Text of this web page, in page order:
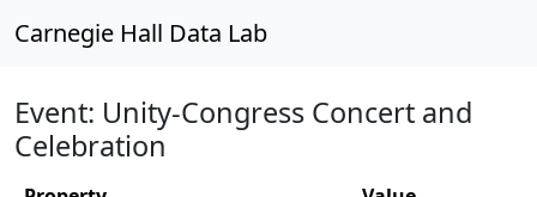
Carnegie Hall Data Lab
Event: Unity-Congress Concert and
Celebration